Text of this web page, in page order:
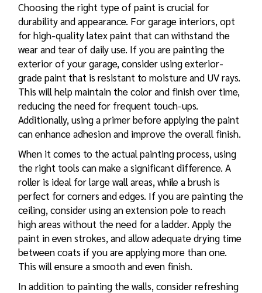
Choosing the right type of paint is crucial for
durability and appearance. For garage interiors, opt
for high-quality latex paint that can withstand the
wear and tear of daily use. If you are painting the
exterior of your garage, consider using exterior-
grade paint that is resistant to moisture and UV rays.
This will help maintain the color and finish over time,
reducing the need for frequent touch-ups.
Additionally, using a primer before applying the paint
can enhance adhesion and improve the overall finish.
When it comes to the actual painting process, using
the right tools can make a significant difference. A
roller is ideal for large wall areas, while a brush is
perfect for corners and edges. If you are painting the
ceiling, consider using an extension pole to reach
high areas without the need for a ladder. Apply the
paint in even strokes, and allow adequate drying time
between coats if you are applying more than one.
This will ensure a smooth and even finish.
In addition to painting the walls, consider refreshing